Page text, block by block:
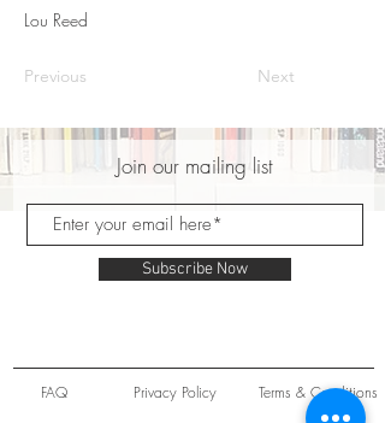
Lou Reed
Previous Next
Join our mailing list
Subscribe Now
FAQ Privacy Policy Terms & Conditions